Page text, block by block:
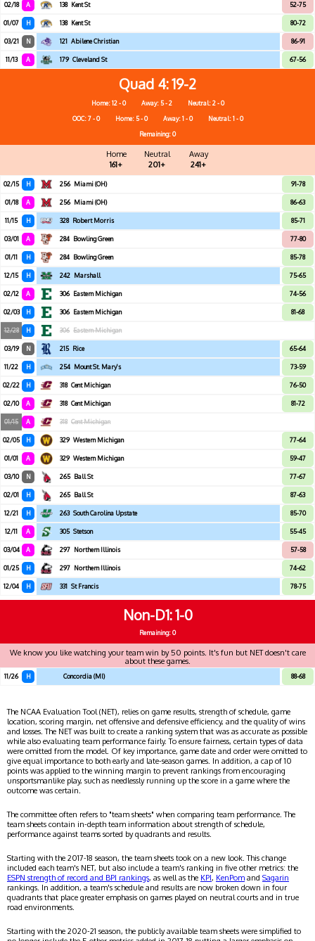
02/18 A 138 Kent St 52-75
01/07 H 138 Kent St 80-72
03/21 N 121 Abilene Christian 86-91
11/13 A 179 Cleveland St 67-56
Quad 4 19-2
Home: 12 - 0 Away: 5 - 2
Neutral: 2 - 0
OOC: 7 - 0
Home: 5 - 0 Away: 1 - 0
Neutral: 1 - 0
Remaining: 0
Home
161+
Neutral
201+
Away
241+
02/15 H 256 Miami (OH) 91-78
01/18 A 256 Miami (OH) 86-63
11/15 H 328 Robert Morris 85-71
03/01 A 284 Bowling Green 77-80
01/11 H 284 Bowling Green 85-78
12/15 H 242 Marshall 75-65
02/12 A 306 Eastern Michigan 74-56
02/03 H 306 Eastern Michigan 81-68
12/28 H 306 Eastern Michigan
03/19 N 215 Rice 65-64
11/22 H 254 Mount St. Mary's 73-59
02/22 H 318 Cent Michigan 76-50
02/10 A 318 Cent Michigan 81-72
01/15 A 318 Cent Michigan
02/05 H 329 Western Michigan 77-64
01/01 A 329 Western Michigan 59-47
03/10 N 265 Ball St 77-67
02/01 H 265 Ball St 87-63
12/21 H 263 South Carolina Upstate 85-70
12/11 A 305 Stetson 55-45
03/04 A 297 Northern Illinois 57-58
01/25 H 297 Northern Illinois 74-62
12/04 H 331 St Francis 78-75
Non-D1 1-0
Remaining: 0
We know you like watching your team win by 50 points. It's fun but NET doesn't care
about these games.
11/26 H Concordia (MI) 88-68
The NCAA Evaluation Tool (NET), relies on game results, strength of schedule, game
location, scoring margin, net offensive and defensive efficiency, and the quality of wins
and losses. The NET was built to create a ranking system that was as accurate as possible
while also evaluating team performance fairly. To ensure fairness, certain types of data
were omitted from the model. Of key importance, game date and order were omitted to
give equal importance to both early and late-season games. In addition, a cap of 10
points was applied to the winning margin to prevent rankings from encouraging
unsportsmanlike play, such as needlessly running up the score in a game where the
outcome was certain.
The committee often refers to "team sheets" when comparing team performance. The
team sheets contain in-depth team information about strength of schedule,
performance against teams sorted by quadrants and results.
Starting with the 2017-18 season, the team sheets took on a new look. This change
included each team's NET, but also include a team's ranking in five other metrics: the
ESPN strength of record and BPI rankings, as well as the KPI, KenPom and Sagarin
rankings. In addition, a team's schedule and results are now broken down in four
quadrants that place greater emphasis on games played on neutral courts and in true
road environments.
Starting with the 2020-21 season, the publicly available team sheets were simplified to